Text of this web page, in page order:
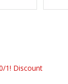
1! Discount